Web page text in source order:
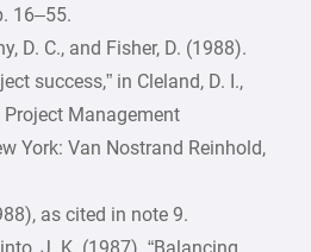
16–55.
D. C., and Fisher, D. (1988).
success,” in Cleland, D. I.,
Project Management
York: Van Nostrand Reinhold,
as cited in note 9.